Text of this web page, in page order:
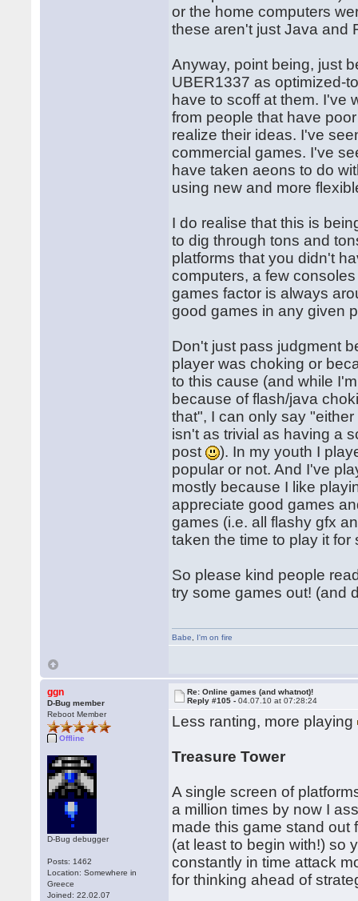
or the home computers
these aren't just Java and
Anyway, point being, just
UBER1337 as optimized-
have to scoff at them. I've
from people that have
realize their ideas. I've
commercial games. I've
have taken aeons to do
using new and more
I do realise that this is
to dig through tons and
platforms that you didn't
computers, a few
games factor is always
good games in any given
Don't just pass judgment
player was choking or
to this cause (and while
because of flash/java
that", I can only say
isn't as trivial as having a
post
). In my youth I
popular or not. And I've
mostly because I like
appreciate good games
games (i.e. all flashy gfx
taken the time to play it
So please kind people
try some games out! (and
Babe I'm on fire
ggn
D-Bug member
Reboot Member
Offline
D-Bug debugger
Posts: 1462
Location: Somewhere in
Greece
Joined: 22.02.07
Re: Online games (and whatnot)!
Reply #105 -04.07.10 at 07:28:24
Less ranting, more playing
Treasure Tower
A single screen of
a million times by now I
made this game stand out
(at least to begin with!) so
constantly in time attack
for thinking ahead of